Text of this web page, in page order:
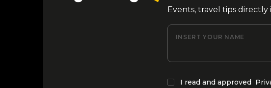
Events, travel tips
INSERT YOUR NAME
I read and approved